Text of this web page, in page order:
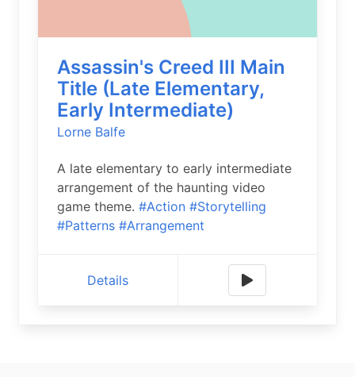
Assassin's Creed III Main
Title (Late Elementary,
Early Intermediate)
Lorne Balfe
A late elementary to early intermediate
arrangement of the haunting video
game theme. #Action #Storytelling
#Patterns #Arrangement
Details